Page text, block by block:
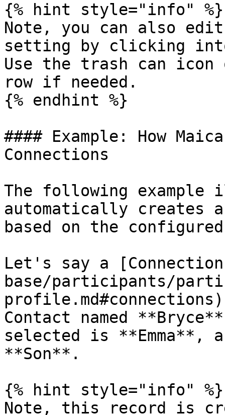
{% hint style="info" %}
Note, you can also
setting by clicking
Use the trash can
row if needed.
{% endhint %}
#### Example: How
Connections
The following example
automatically creates
based on the
Let's say a
base/participants/
Contact named
selected is **Emma**,
**Son**.
{% hint style="info" %}
Note, this record is